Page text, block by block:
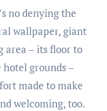
no denying the
wallpaper, giant
area – its floor to
grounds –
made to make
welcoming, too.